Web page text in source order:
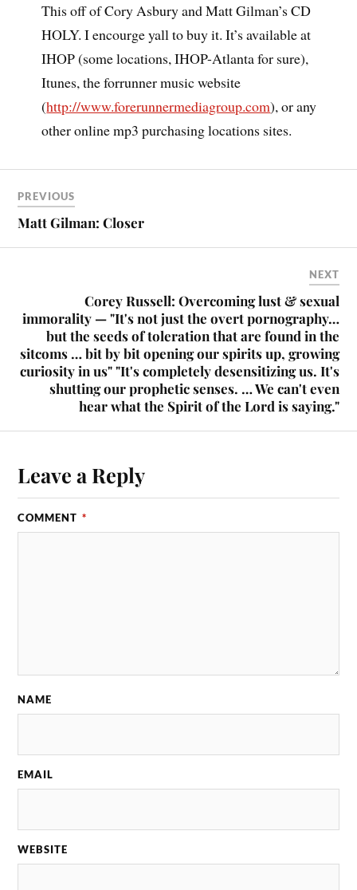
This off of Cory Asbury and Matt Gilman’s CD
HOLY. I encourge yall to buy it. It’s available at
IHOP (some locations, IHOP-Atlanta for sure),
Itunes, the forrunner music website
(http://www.forerunnermediagroup.com), or any
other online mp3 purchasing locations sites.
PREVIOUS
Matt Gilman: Closer
NEXT
Corey Russell: Overcoming lust & sexual
immorality — "It's not just the overt pornography…
but the seeds of toleration that are found in the
sitcoms … bit by bit opening our spirits up, growing
curiosity in us" "It's completely desensitizing us. It's
shutting our prophetic senses. … We can't even
hear what the Spirit of the Lord is saying."
Leave a Reply
COMMENT *
NAME
EMAIL
WEBSITE